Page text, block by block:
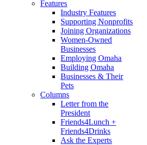
Features
Industry Features
Supporting Nonprofits
Joining Organizations
Women-Owned
Businesses
Employing Omaha
Building Omaha
Businesses & Their
Pets
Columns
Letter from the
President
Friends4Lunch +
Friends4Drinks
Ask the Experts